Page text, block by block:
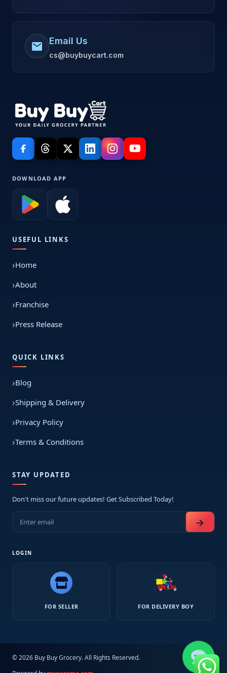
mail Email Us
cs@buybuycart.com
DOWNLOAD APP
USEFUL LINKS
Home
About
Franchise
Press Release
QUICK LINKS
Blog
Shipping & Delivery
Privacy Policy
Terms & Conditions
STAY UPDATED
Don't miss our future updates! Get Subscribed Today!
arrow_forward
LOGIN
FOR SELLER FOR DELIVERY BOY
© 2026 Buy Buy Grocery. All Rights Reserved.